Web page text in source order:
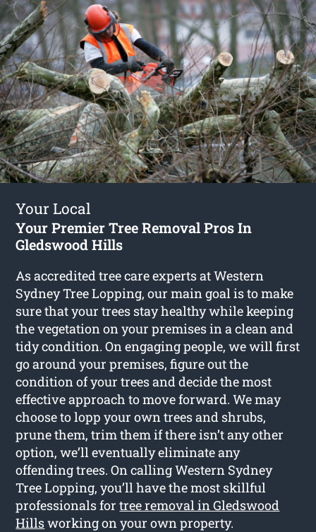
Your Local
Your Premier Tree Removal Pros In
Gledswood Hills
As accredited tree care experts at Western
Sydney Tree Lopping, our main goal is to make
sure that your trees stay healthy while keeping
the vegetation on your premises in a clean and
tidy condition. On engaging people, we will first
go around your premises, figure out the
condition of your trees and decide the most
effective approach to move forward. We may
choose to lopp your own trees and shrubs,
prune them, trim them if there isn’t any other
option, we’ll eventually eliminate any
offending trees. On calling Western Sydney
Tree Lopping, you’ll have the most skillful
professionals fortree removal in Gledswood
Hillsworking on your own property.